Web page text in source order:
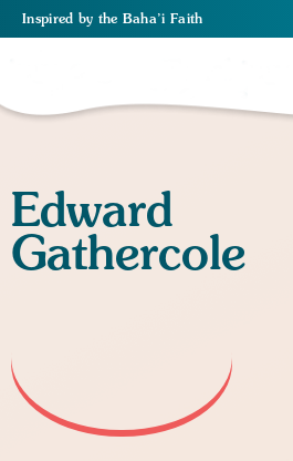
Inspired by the Baha’i Faith
Edward
Gathercole